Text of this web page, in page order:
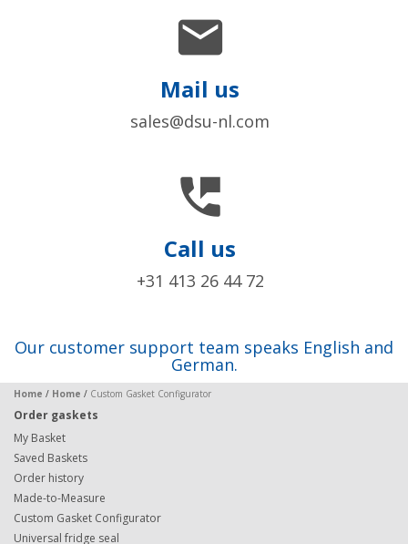

Mail us
sales@dsu-nl.com

Call us
+31 413 26 44 72
Our customer support team speaks English and
German.
Home / Home / Custom Gasket Configurator
Order gaskets
My Basket
Saved Baskets
Order history
Made-to-Measure
Custom Gasket Configurator
Universal fridge seal